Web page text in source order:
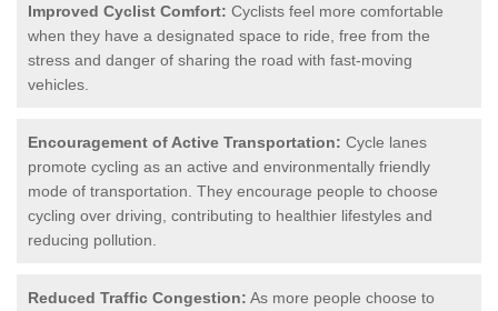
Improved Cyclist Comfort: Cyclists feel more comfortable
when they have a designated space to ride, free from the
stress and danger of sharing the road with fast-moving
vehicles.
Encouragement of Active Transportation: Cycle lanes
promote cycling as an active and environmentally friendly
mode of transportation. They encourage people to choose
cycling over driving, contributing to healthier lifestyles and
reducing pollution.
Reduced Traffic Congestion: As more people choose to